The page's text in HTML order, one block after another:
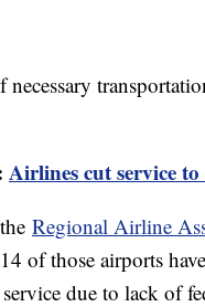
Airlines cut service
Regional Airline
of those airports
due to lack of